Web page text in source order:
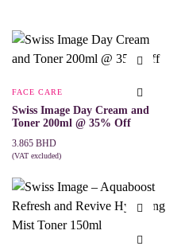
FACE CARE
Swiss Image Day Cream and
Toner 200ml @ 35% Off
3.865 BHD
(VAT excluded)